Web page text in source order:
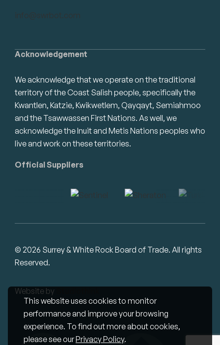
This website uses cookies to monitor
performance and improve your browsing
experience. To find out more about cookies,
please see ourPrivacy Policy.
Acknowledgement
We acknowledge that we operate on the traditional
territory of the Coast Salish people, specifically the
Kwantlen, Katzie, Kwikwetlem, Qayqayt, Semiahmoo
and the Tsawwassen First Nations. As well, we
acknowledge the Inuit and Metis Nations peoples who
live and work on these territories.
Official Suppliers
info@swrbot.com
© 2026 Surrey & White Rock Board of Trade. All rights
Reserved.
Website by